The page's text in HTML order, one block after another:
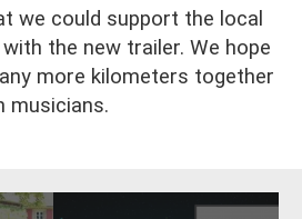
we could support the local
the new trailer. We hope
more kilometers together
musicians.